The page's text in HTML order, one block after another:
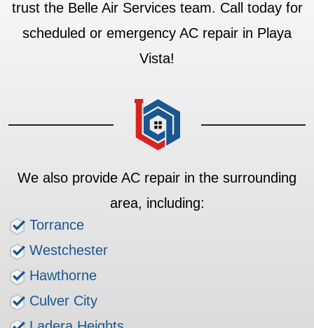
trust the Belle Air Services team. Call today for
scheduled or emergency AC repair in Playa
Vista!
We also provide AC repair in the surrounding
area, including:
Torrance
Westchester
Hawthorne
Culver City